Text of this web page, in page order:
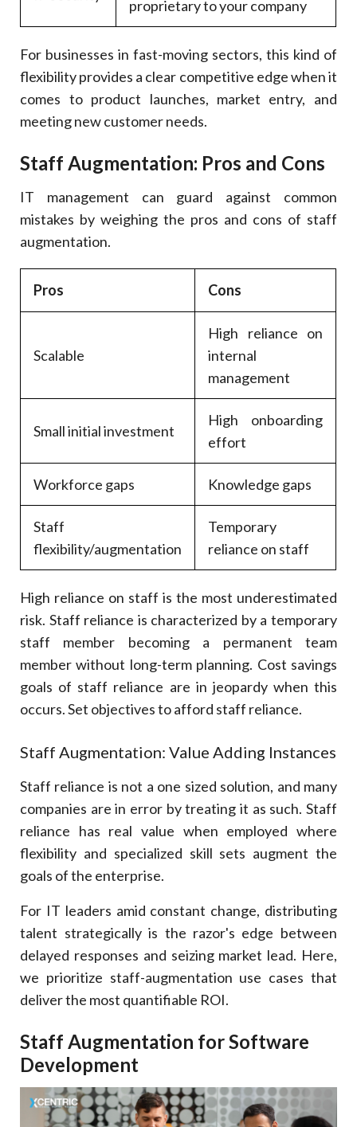
proprietary to your company
For businesses in fast-moving sectors, this kind of
flexibility provides a clear competitive edge when it
comes to product launches, market entry, and
meeting new customer needs.
Staff Augmentation: Pros and Cons
IT management can guard against common
mistakes by weighing the pros and cons of staff
augmentation.
Pros Cons
Scalable
High reliance on
internal
management
Small initial investment
High onboarding
effort
Workforce gaps Knowledge gaps
Staff
flexibility/augmentation
Temporary
reliance on staff
High reliance on staff is the most underestimated
risk. Staff reliance is characterized by a temporary
staff member becoming a permanent team
member without long-term planning. Cost savings
goals of staff reliance are in jeopardy when this
occurs. Set objectives to afford staff reliance.
Staff Augmentation: Value Adding Instances
Staff reliance is not a one sized solution, and many
companies are in error by treating it as such. Staff
reliance has real value when employed where
flexibility and specialized skill sets augment the
goals of the enterprise.
For IT leaders amid constant change, distributing
talent strategically is the razor's edge between
delayed responses and seizing market lead. Here,
we prioritize staff-augmentation use cases that
deliver the most quantifiable ROI.
Staff Augmentation for Software
Development